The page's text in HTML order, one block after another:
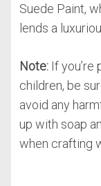
Suede Paint,
lends a
Note: If
children, be
avoid any
up with soap
when crafting